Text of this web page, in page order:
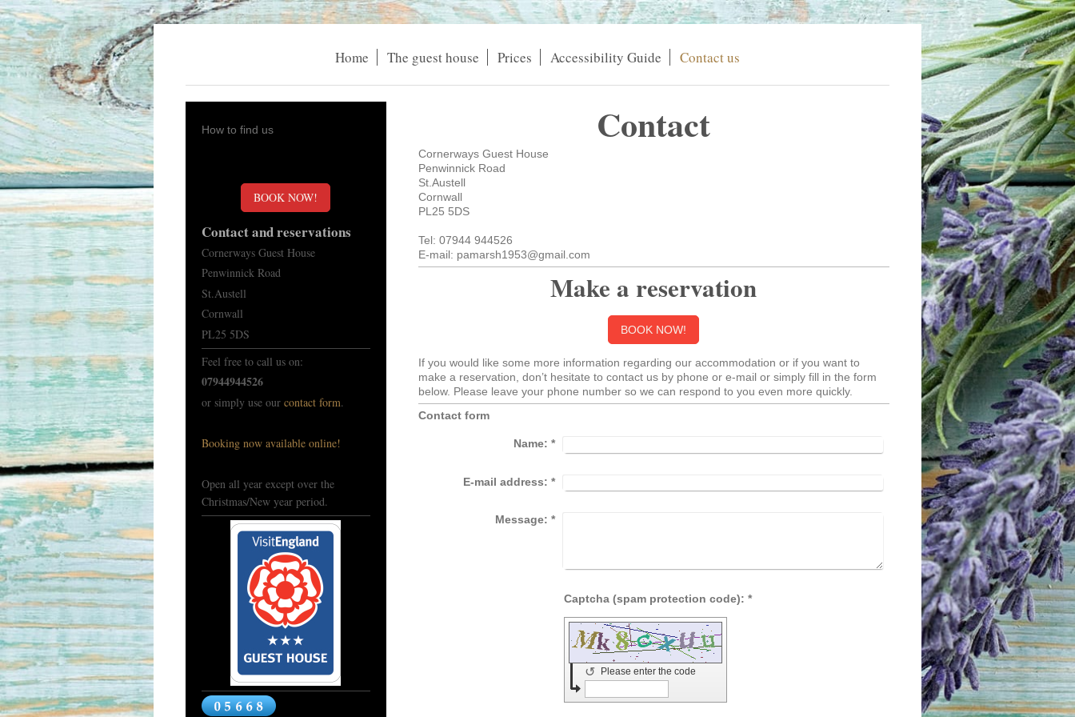
Home The guest house Prices Accessibility Guide Contact us
Contact
Cornerways Guest House
Penwinnick Road
St.Austell
Cornwall
PL25 5DS
Tel: 07944 944526
E-mail: pamarsh1953@gmail.com
Make a reservation
BOOK NOW!
If you would like some more information regarding our accommodation or if you want to
make a reservation, don’t hesitate to contact us by phone or e-mail or simply fill in the form
below. Please leave your phone number so we can respond to you even more quickly.
Contact form
Name: *
E-mail address: *
Message: *
Captcha (spam protection code): *
Please enter the code
↺
How to find us
BOOK NOW!
Contact and reservations
Cornerways Guest House
Penwinnick Road
St.Austell
Cornwall
PL25 5DS
Feel free to call us on:
07944944526
or simply use our contact form.
Booking now available online!
Open all year except over the
Christmas/New year period.